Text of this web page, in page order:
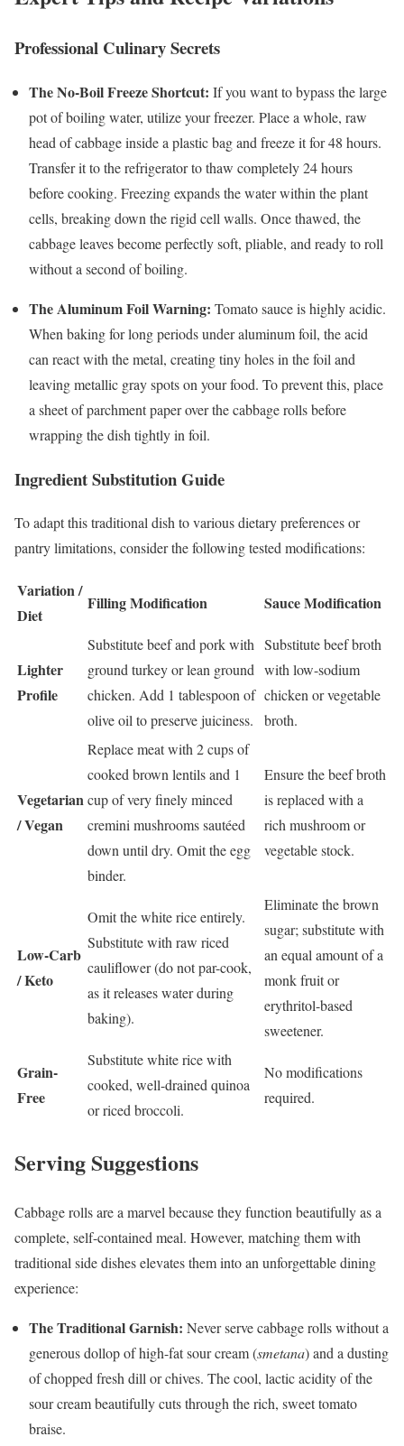
Professional Culinary Secrets
The No-Boil Freeze Shortcut: If you want to bypass the large
pot of boiling water, utilize your freezer. Place a whole, raw
head of cabbage inside a plastic bag and freeze it for 48 hours.
Transfer it to the refrigerator to thaw completely 24 hours
before cooking. Freezing expands the water within the plant
cells, breaking down the rigid cell walls. Once thawed, the
cabbage leaves become perfectly soft, pliable, and ready to roll
without a second of boiling.
The Aluminum Foil Warning: Tomato sauce is highly acidic.
When baking for long periods under aluminum foil, the acid
can react with the metal, creating tiny holes in the foil and
leaving metallic gray spots on your food. To prevent this, place
a sheet of parchment paper over the cabbage rolls before
wrapping the dish tightly in foil.
Ingredient Substitution Guide
To adapt this traditional dish to various dietary preferences or
pantry limitations, consider the following tested modifications:
Variation /
Diet
Filling Modification Sauce Modification
Lighter
Profile
Substitute beef and pork with
ground turkey or lean ground
chicken. Add 1 tablespoon of
olive oil to preserve juiciness.
Substitute beef broth
with low-sodium
chicken or vegetable
broth.
Vegetarian
/ Vegan
Replace meat with 2 cups of
cooked brown lentils and 1
cup of very finely minced
cremini mushrooms sautéed
down until dry. Omit the egg
binder.
Ensure the beef broth
is replaced with a
rich mushroom or
vegetable stock.
Low-Carb
/ Keto
Omit the white rice entirely.
Substitute with raw riced
cauliflower (do not par-cook,
as it releases water during
baking).
Eliminate the brown
sugar; substitute with
an equal amount of a
monk fruit or
erythritol-based
sweetener.
Grain-
Free
Substitute white rice with
cooked, well-drained quinoa
or riced broccoli.
No modifications
required.
Serving Suggestions
Cabbage rolls are a marvel because they function beautifully as a
complete, self-contained meal. However, matching them with
traditional side dishes elevates them into an unforgettable dining
experience:
The Traditional Garnish: Never serve cabbage rolls without a
generous dollop of high-fat sour cream (smetana) and a dusting
of chopped fresh dill or chives. The cool, lactic acidity of the
sour cream beautifully cuts through the rich, sweet tomato
braise.